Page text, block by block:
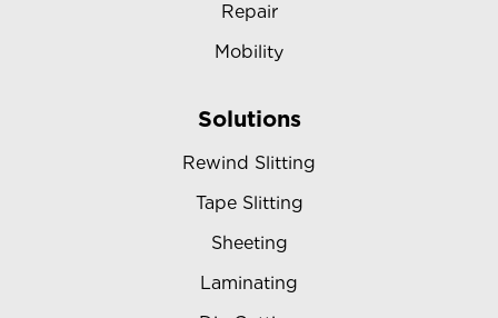
Repair
Mobility
Solutions
Rewind Slitting
Tape Slitting
Sheeting
Laminating